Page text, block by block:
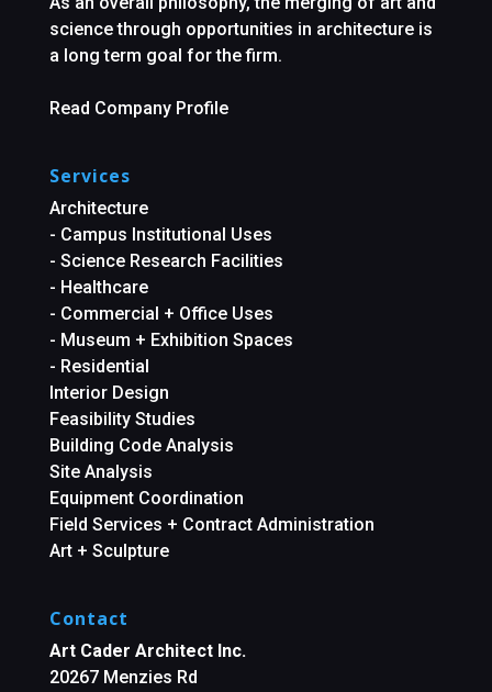
science through opportunities in architecture is
a long term goal for the firm.
Read Company Profile
Services
Architecture
- Campus Institutional Uses
- Science Research Facilities
- Healthcare
- Commercial + Office Uses
- Museum + Exhibition Spaces
- Residential
Interior Design
Feasibility Studies
Building Code Analysis
Site Analysis
Equipment Coordination
Field Services + Contract Administration
Art + Sculpture
Contact
Art Cader Architect Inc.
20267 Menzies Rd